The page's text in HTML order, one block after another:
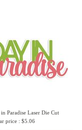
Paradise Laser Die Cut
price : $5.06